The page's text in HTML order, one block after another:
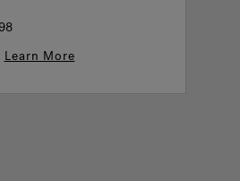
Learn More